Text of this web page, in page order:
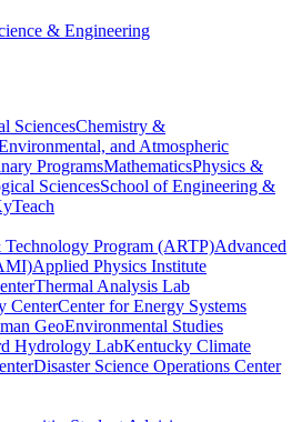
& Engineering
SciencesChemistry &
and Atmospheric
ProgramsMathematicsPhysics &
SciencesSchool of Engineering &
Program (ARTP)Advanced
Applied Physics Institute
Thermal Analysis Lab
CenterCenter for Energy Systems
GeoEnvironmental Studies
Hydrology LabKentucky Climate
Disaster Science Operations Center